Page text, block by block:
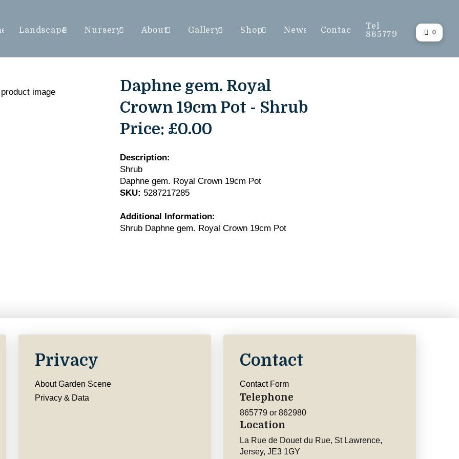
Landscape Nursery About Gallery Shop News Contact
Tel
865779
0
Daphne gem. Royal
Crown 19cm Pot - Shrub
Price: £0.00
Description:
Shrub
Daphne gem. Royal Crown 19cm Pot
SKU: 5287217285
Additional Information:
Shrub Daphne gem. Royal Crown 19cm Pot
Privacy
About Garden Scene
Privacy & Data
Contact
Contact Form
Telephone
865779 or 862980
Location
La Rue de Douet du Rue, St Lawrence,
Jersey, JE3 1GY